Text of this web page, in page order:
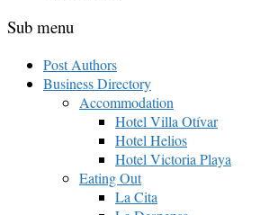
Sub menu
Post Authors
Business Directory
Accommodation
Hotel Villa Otívar
Hotel Helios
Hotel Victoria Playa
Eating Out
La Cita